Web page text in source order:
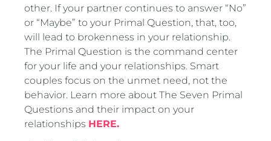
other. If your partner continues to answer “No”
or “Maybe” to your Primal Question, that, too,
will lead to brokenness in your relationship.
The Primal Question is the command center
for your life and your relationships. Smart
couples focus on the unmet need, not the
behavior. Learn more about The Seven Primal
Questions and their impact on your
relationships HERE.